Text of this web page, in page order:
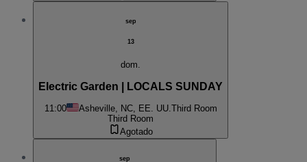
sep
13
dom.
Electric Garden | LOCALS SUNDAY
11:00 Asheville, NC, EE. UU.Third Room
Third Room
Agotado
sep